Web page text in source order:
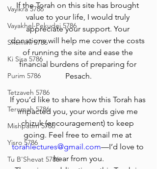
Vayikra 5786
Vayakhel-Pekudei 5786
Shemini 5786
Ki Sisa 5786
Purim 5786
Tetzaveh 5786
Terumah 5786
Mishpatim 5786
Yisro 5786
Tu B'Shevat 5786
If the Torah on this site has brought
value to your life, I would truly
appreciate your support. Your
donations will help me cover the costs
of running the site and ease the
financial burdens of preparing for
Pesach.
If you’d like to share how this Torah has
impacted you, your words give me
chizuk (encouragement) to keep
going. Feel free to email me at
torahlectures@gmail.com—I’d love to
hear from you.